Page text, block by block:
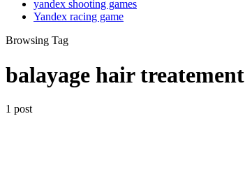
yandex shooting games
Yandex racing game
Browsing Tag
balayage hair treatement
1 post